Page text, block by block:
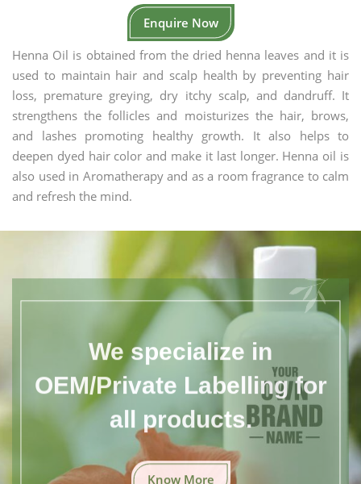
Enquire Now
Henna Oil is obtained from the dried henna leaves and it is
used to maintain hair and scalp health by preventing hair
loss, premature greying, dry itchy scalp, and dandruff. It
strengthens the follicles and moisturizes the hair, brows,
and lashes promoting healthy growth. It also helps to
deepen dyed hair color and make it last longer. Henna oil is
also used in Aromatherapy and as a room fragrance to calm
and refresh the mind.
We specialize in
OEM/Private Labelling for
all products.
Know More